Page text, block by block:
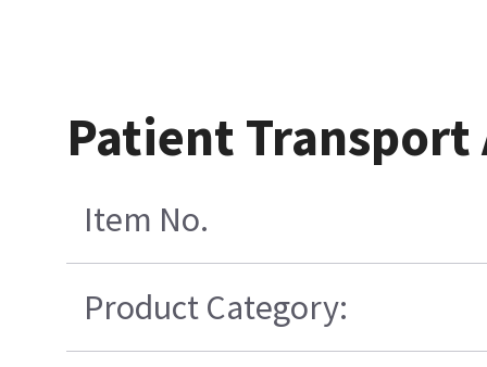
Patient Transport
Item No.
Product Category: